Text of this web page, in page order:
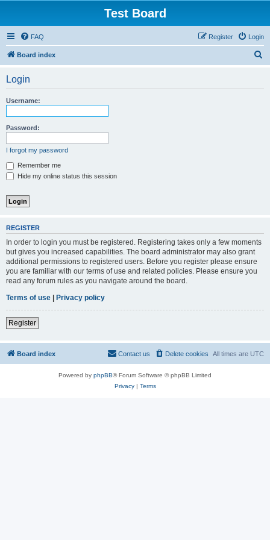
Test Board
FAQ Login
Register
Board index
Login
Username:
Password:
I forgot my password
Remember me
Hide my online status this session
REGISTER
In order to login you must be registered. Registering takes only a few moments
but gives you increased capabilities. The board administrator may also grant
additional permissions to registered users. Before you register please ensure
you are familiar with our terms of use and related policies. Please ensure you
read any forum rules as you navigate around the board.
Terms of use | Privacy policy
Register
Board index All times are UTC
Delete cookies
Contact us
Powered by phpBB® Forum Software © phpBB Limited
Privacy| Terms